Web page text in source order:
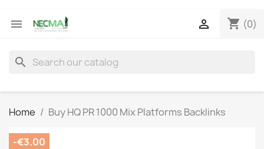
 shopping_cart (0)

search
Home Buy HQ PR 1000 Mix Platforms Backlinks
-€3.00